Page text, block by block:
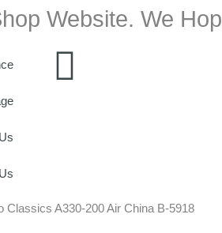
Website. We
Classics A330-200 Air China B-5918